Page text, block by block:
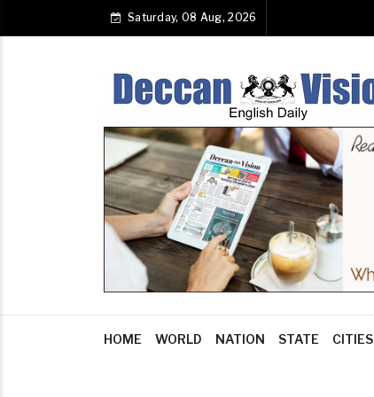
Saturday, 08 Aug, 2026
HOME WORLD NATION STATE CITIES